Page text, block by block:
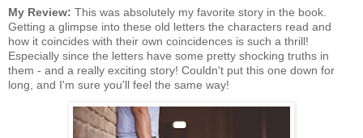
My Review: This was absolutely my favorite story in the book.
Getting a glimpse into these old letters the characters read and
how it coincides with their own coincidences is such a thrill!
Especially since the letters have some pretty shocking truths in
them - and a really exciting story! Couldn't put this one down for
long, and I'm sure you'll feel the same way!